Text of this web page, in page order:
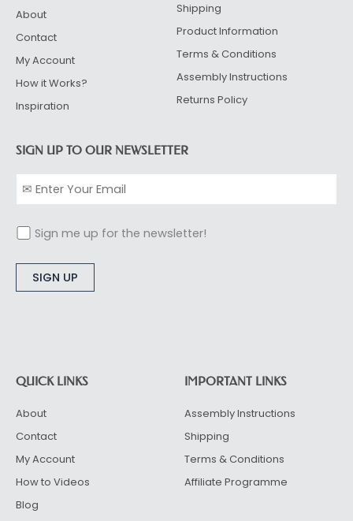
About
Contact
My Account
How it Works?
Inspiration
Shipping
Product Information
Terms & Conditions
Assembly Instructions
Returns Policy
SIGN UP TO OUR NEWSLETTER
Sign me up for the newsletter!
QUICK LINKS
About
Contact
My Account
How to Videos
Blog
IMPORTANT LINKS
Assembly Instructions
Shipping
Terms & Conditions
Affiliate Programme